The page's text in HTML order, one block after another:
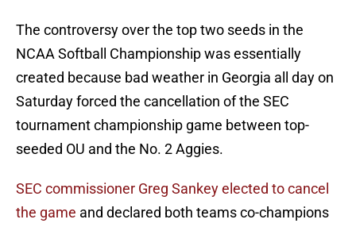
The controversy over the top two seeds in the
NCAA Softball Championship was essentially
created because bad weather in Georgia all day on
Saturday forced the cancellation of the SEC
tournament championship game between top-
seeded OU and the No. 2 Aggies.
SEC commissioner Greg Sankey elected to cancel
the game and declared both teams co-champions